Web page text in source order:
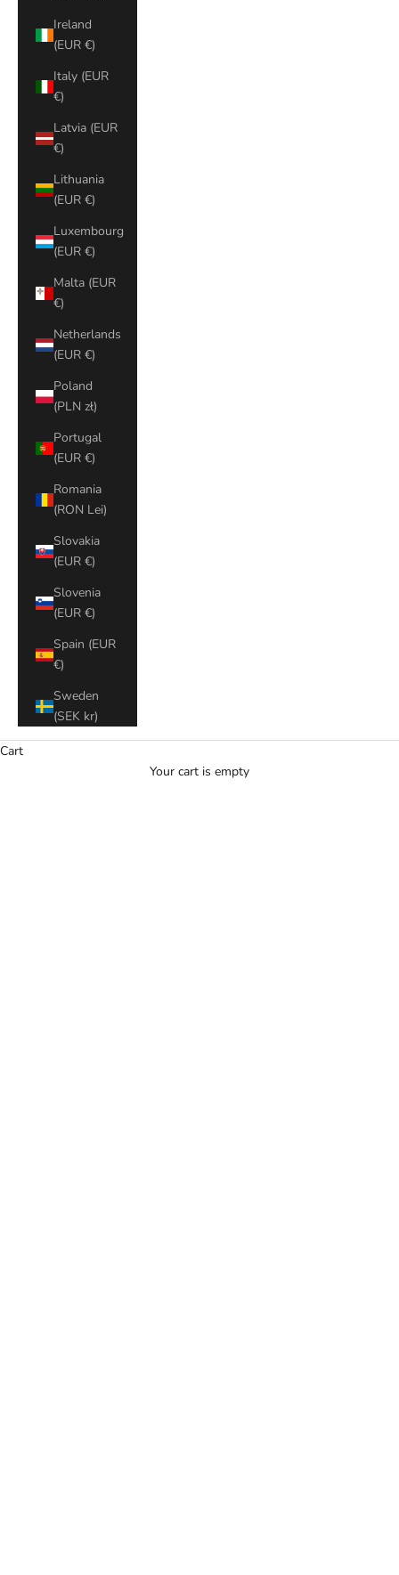
Ireland
(EUR €)
Italy (EUR
€)
Latvia (EUR
€)
Lithuania
(EUR €)
Luxembourg
(EUR €)
Malta (EUR
€)
Netherlands
(EUR €)
Poland
(PLN zł)
Portugal
(EUR €)
Romania
(RON Lei)
Slovakia
(EUR €)
Slovenia
(EUR €)
Spain (EUR
€)
Sweden
(SEK kr)
Cart
Your cart is empty